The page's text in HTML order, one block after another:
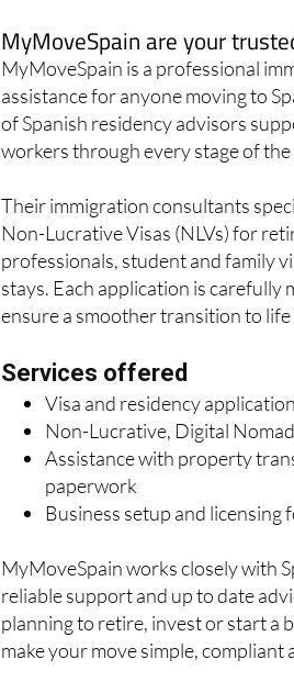
MyMoveSpain are your
MyMoveSpain is a professional
assistance for anyone moving to
of Spanish residency advisors
workers through every stage of
Their immigration consultants
Non-Lucrative Visas (NLVs) for
professionals, student and family
stays. Each application is carefully
ensure a smoother transition to life
Services offered
Visa and residency
Non-Lucrative, Digital
Assistance with property
paperwork
Business setup and
MyMoveSpain works closely with
reliable support and up to date
planning to retire, invest or start a
make your move simple, compliant